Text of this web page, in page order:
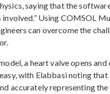
saying that the
Using COMSOL
can overcome the
a heart valve opens
easy, with Elabbasi noting
accurately representing